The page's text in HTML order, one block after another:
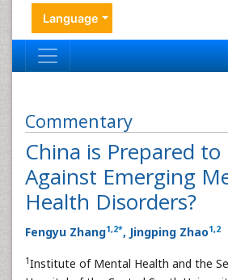
Language
Commentary
China is Prepared to
Against Emerging
Health Disorders?
Fengyu Zhang1,2*, Jingping Zhao1,2
1Institute of Mental Health and the